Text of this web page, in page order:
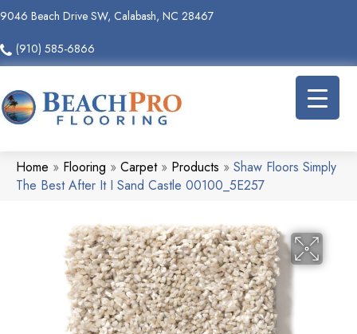
9046 Beach Drive SW, Calabash, NC 28467
(910) 585-6866
Home » Flooring » Carpet» Products » Shaw Floors Simply
The Best After It I Sand Castle 00100_5E257